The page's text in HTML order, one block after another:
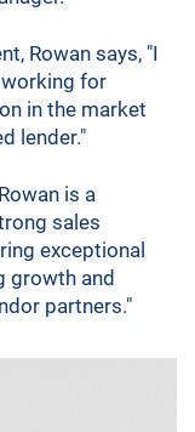
Rowan says, "I
for
in the market
lender."
is a
sales
exceptional
growth and
partners."